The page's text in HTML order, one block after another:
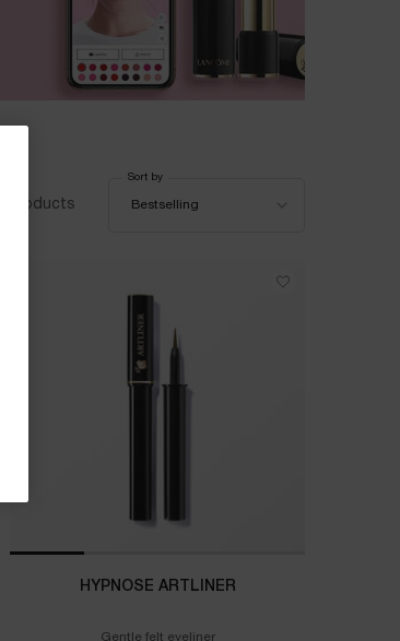
7 products
Bestselling
Sort by
HYPNOSE ARTLINER
Gentle felt eyeliner